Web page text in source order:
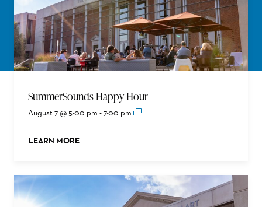
SummerSounds Happy Hour
August 7 @ 5:00 pm -7:00 pm
LEARN MORE
ABOUT THIS EVENT